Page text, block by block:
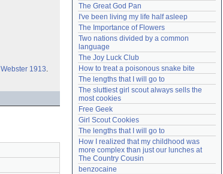
Webster 1913.
Lost password?
Create an account
Need help? accounthelp@everything2.com
The Great God Pan
I've been living my life half asleep
The Importance of Flowers
Two nations divided by a common
language
The Joy Luck Club
How to treat a poisonous snake bite
The lengths that I will go to
The sluttiest girl scout always sells the
most cookies
Free Geek
Girl Scout Cookies
The lengths that I will go to
How I realized that my childhood was
more complex than just our lunches at
The Country Cousin
benzocaine